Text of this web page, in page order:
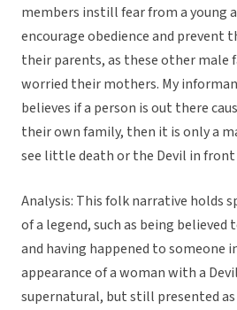
members instill fear from a young
encourage obedience and prevent
their parents, as these other male
worried their mothers. My
believes if a person is out there
their own family, then it is only a
see little death or the Devil in
Analysis: This folk narrative holds
of a legend, such as being
and having happened to someone
appearance of a woman with a
supernatural, but still presented